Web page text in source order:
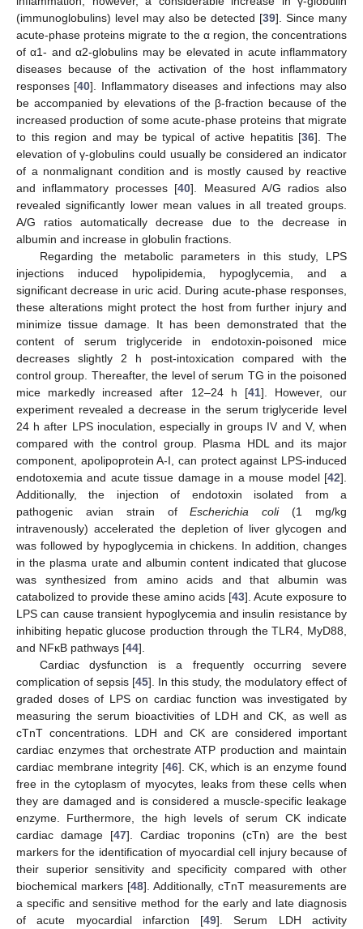
(immunoglobulins) level may also be detected [39]. Since many
acute-phase proteins migrate to the α region, the concentrations
of α1- and α2-globulins may be elevated in acute inflammatory
diseases because of the activation of the host inflammatory
responses [40]. Inflammatory diseases and infections may also
be accompanied by elevations of the β-fraction because of the
increased production of some acute-phase proteins that migrate
to this region and may be typical of active hepatitis [36]. The
elevation of γ-globulins could usually be considered an indicator
of a nonmalignant condition and is mostly caused by reactive
and inflammatory processes [40]. Measured A/G radios also
revealed significantly lower mean values in all treated groups.
A/G ratios automatically decrease due to the decrease in
albumin and increase in globulin fractions.
Regarding the metabolic parameters in this study, LPS
injections induced hypolipidemia, hypoglycemia, and a
significant decrease in uric acid. During acute-phase responses,
these alterations might protect the host from further injury and
minimize tissue damage. It has been demonstrated that the
content of serum triglyceride in endotoxin-poisoned mice
decreases slightly 2 h post-intoxication compared with the
control group. Thereafter, the level of serum TG in the poisoned
mice markedly increased after 12–24 h [41]. However, our
experiment revealed a decrease in the serum triglyceride level
24 h after LPS inoculation, especially in groups IV and V, when
compared with the control group. Plasma HDL and its major
component, apolipoprotein A-I, can protect against LPS-induced
endotoxemia and acute tissue damage in a mouse model [42].
Additionally, the injection of endotoxin isolated from a
pathogenic avian strain ofEscherichia coli(1 mg/kg
intravenously) accelerated the depletion of liver glycogen and
was followed by hypoglycemia in chickens. In addition, changes
in the plasma urate and albumin content indicated that glucose
was synthesized from amino acids and that albumin was
catabolized to provide these amino acids [43]. Acute exposure to
LPS can cause transient hypoglycemia and insulin resistance by
inhibiting hepatic glucose production through the TLR4, MyD88,
and NFκB pathways [44].
Cardiac dysfunction is a frequently occurring severe
complication of sepsis [45]. In this study, the modulatory effect of
graded doses of LPS on cardiac function was investigated by
measuring the serum bioactivities of LDH and CK, as well as
cTnT concentrations. LDH and CK are considered important
cardiac enzymes that orchestrate ATP production and maintain
cardiac membrane integrity [46]. CK, which is an enzyme found
free in the cytoplasm of myocytes, leaks from these cells when
they are damaged and is considered a muscle-specific leakage
enzyme. Furthermore, the high levels of serum CK indicate
cardiac damage [47]. Cardiac troponins (cTn) are the best
markers for the identification of myocardial cell injury because of
their superior sensitivity and specificity compared with other
biochemical markers [48]. Additionally, cTnT measurements are
a specific and sensitive method for the early and late diagnosis
of acute myocardial infarction [49]. Serum LDH activity